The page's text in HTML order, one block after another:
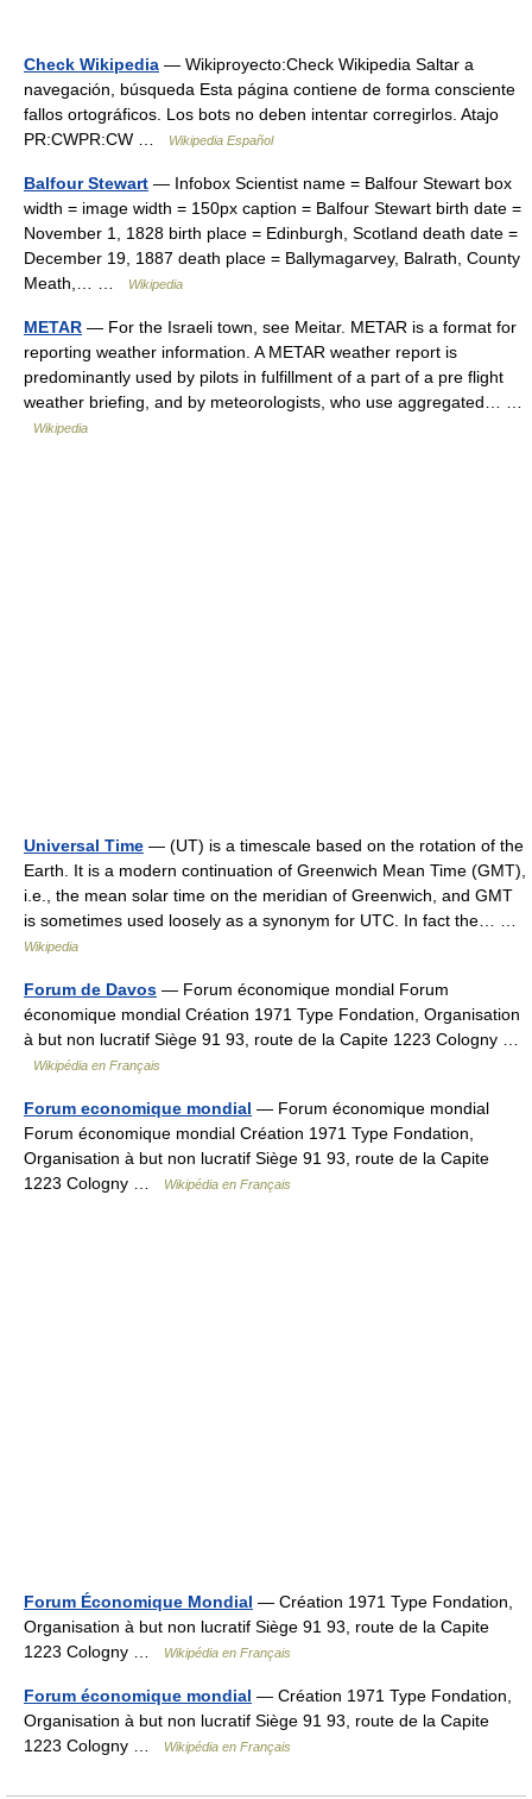
Check Wikipedia — Wikiproyecto:Check Wikipedia Saltar a
navegación, búsqueda Esta página contiene de forma consciente
fallos ortográficos. Los bots no deben intentar corregirlos. Atajo
PR:CWPR:CW …
Wikipedia Español
Balfour Stewart — Infobox Scientist name = Balfour Stewart box
width = image width = 150px caption = Balfour Stewart birth date =
November 1, 1828 birth place = Edinburgh, Scotland death date =
December 19, 1887 death place = Ballymagarvey, Balrath, County
Meath,… …
Wikipedia
METAR — For the Israeli town, see Meitar. METAR is a format for
reporting weather information. A METAR weather report is
predominantly used by pilots in fulfillment of a part of a pre flight
weather briefing, and by meteorologists, who use aggregated… …
Wikipedia
Universal Time — (UT) is a timescale based on the rotation of the
Earth. It is a modern continuation of Greenwich Mean Time (GMT),
i.e., the mean solar time on the meridian of Greenwich, and GMT
is sometimes used loosely as a synonym for UTC. In fact the… …
Wikipedia
Forum de Davos — Forum économique mondial Forum
économique mondial Création 1971 Type Fondation, Organisation
à but non lucratif Siège 91 93, route de la Capite 1223 Cologny …
Wikipédia en Français
Forum economique mondial — Forum économique mondial
Forum économique mondial Création 1971 Type Fondation,
Organisation à but non lucratif Siège 91 93, route de la Capite
1223 Cologny …
Wikipédia en Français
Forum Économique Mondial — Création 1971 Type Fondation,
Organisation à but non lucratif Siège 91 93, route de la Capite
1223 Cologny …
Wikipédia en Français
Forum économique mondial — Création 1971 Type Fondation,
Organisation à but non lucratif Siège 91 93, route de la Capite
1223 Cologny …
Wikipédia en Français